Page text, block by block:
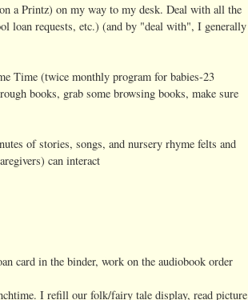
a Printz) on my way to my desk. Deal with all the
loan requests, etc.) (and by "deal with", I generally
Time (twice monthly program for babies-23
books, grab some browsing books, make sure
of stories, songs, and nursery rhyme felts and
can interact
card in the binder, work on the audiobook order
I refill our folk/fairy tale display, read picture